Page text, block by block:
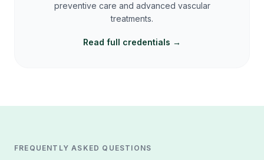
preventive care and advanced vascular
treatments.
Read full credentials →
FREQUENTLY ASKED QUESTIONS